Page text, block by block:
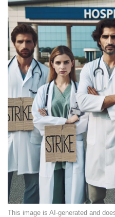
This image is AI-generated and